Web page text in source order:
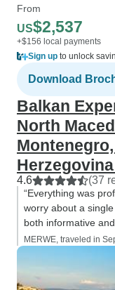
From
US$2,537
+$156 local payments
Sign up to unlock
Download
Balkan
North
4.6 (37
“Everything was
worry about a
both informative
MERWE, traveled in